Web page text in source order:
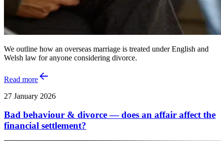
We outline how an overseas marriage is treated under English and
Welsh law for anyone considering divorce.
Read more
27 January 2026
Bad behaviour & divorce — does an affair affect the
financial settlement?